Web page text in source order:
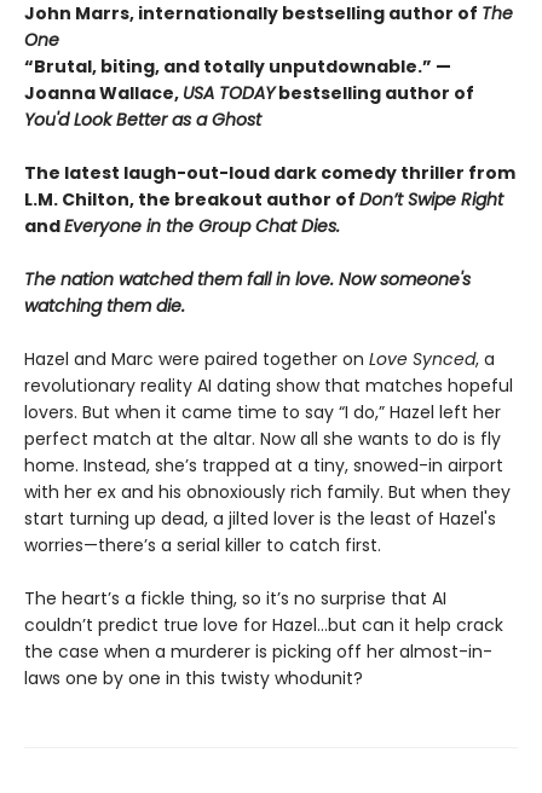
John Marrs, internationally bestselling author of The
One
“Brutal, biting, and totally unputdownable.” —
Joanna Wallace, USA TODAYbestselling author of
You'd Look Better as a Ghost
The latest laugh-out-loud dark comedy thriller from
L.M. Chilton, the breakout author of Don’t Swipe Right
andEveryone in the Group Chat Dies.
The nation watched them fall in love. Now someone's
watching them die.
Hazel and Marc were paired together on Love Synced, a
revolutionary reality AI dating show that matches hopeful
lovers. But when it came time to say “I do,” Hazel left her
perfect match at the altar. Now all she wants to do is fly
home. Instead, she’s trapped at a tiny, snowed-in airport
with her ex and his obnoxiously rich family. But when they
start turning up dead, a jilted lover is the least of Hazel's
worries—there’s a serial killer to catch first.
The heart’s a fickle thing, so it’s no surprise that AI
couldn’t predict true love for Hazel...but can it help crack
the case when a murderer is picking off her almost-in-
laws one by one in this twisty whodunit?